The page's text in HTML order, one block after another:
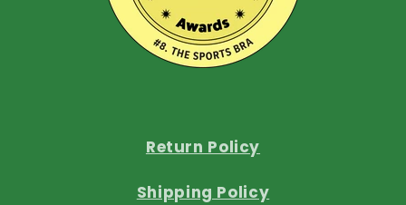
Return Policy
Shipping Policy